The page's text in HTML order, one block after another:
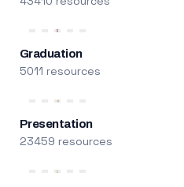
Graduation
5011 resources
Presentation
23459 resources